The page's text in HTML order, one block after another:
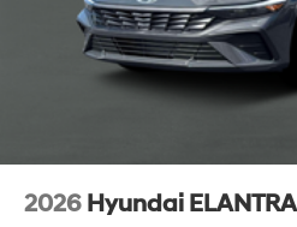
2026 Hyundai ELANTRA